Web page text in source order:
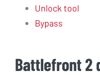
Unlock tool
Bypass
Battlefront 2